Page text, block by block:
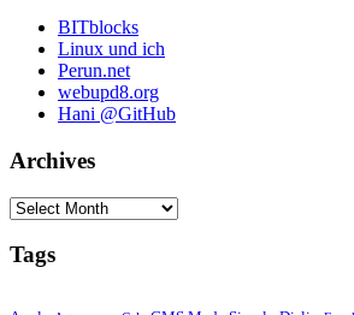
BITblocks
Linux und ich
Perun.net
webupd8.org
Hani @GitHub
Archives
Archives
Tags